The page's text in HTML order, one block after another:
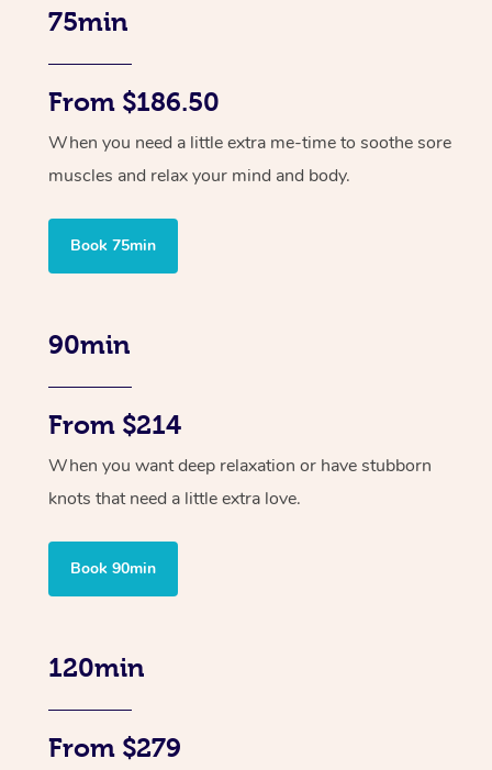
75min
From $186.50
When you need a little extra me-time to soothe sore
muscles and relax your mind and body.
Book 75min
90min
From $214
When you want deep relaxation or have stubborn
knots that need a little extra love.
Book 90min
120min
From $279